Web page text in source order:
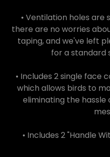
• Ventilation holes
there are no worries
taping, and we've left
for a standard
• Includes 2 single face
which allows birds to
eliminating the
• Includes 2 "Handle